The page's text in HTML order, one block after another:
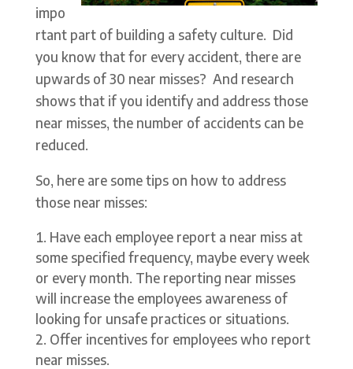
impo
rtant part of building a safety culture. Did
you know that for every accident, there are
upwards of 30 near misses? And research
shows that if you identify and address those
near misses, the number of accidents can be
reduced.
So, here are some tips on how to address
those near misses:
Have each employee report a near miss at
some specified frequency, maybe every week
or every month. The reporting near misses
will increase the employees awareness of
looking for unsafe practices or situations.
Offer incentives for employees who report
near misses.